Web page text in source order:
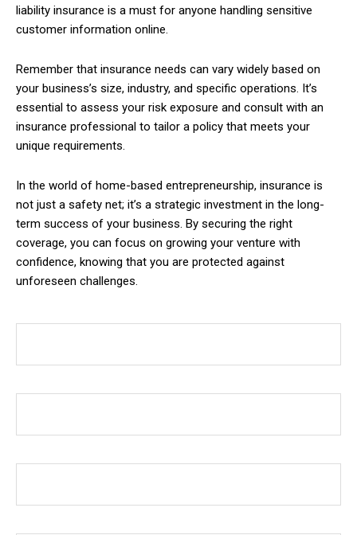
liability insurance is a must for anyone handling sensitive
customer information online.
Remember that insurance needs can vary widely based on
your business’s size, industry, and specific operations. It’s
essential to assess your risk exposure and consult with an
insurance professional to tailor a policy that meets your
unique requirements.
In the world of home-based entrepreneurship, insurance is
not just a safety net; it’s a strategic investment in the long-
term success of your business. By securing the right
coverage, you can focus on growing your venture with
confidence, knowing that you are protected against
unforeseen challenges.